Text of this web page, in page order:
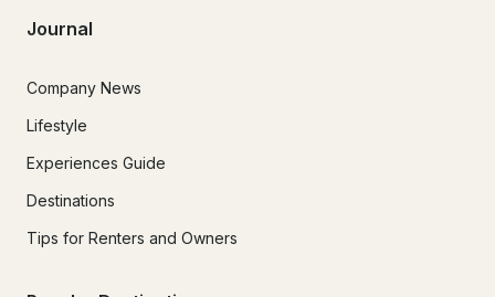
Journal
Company News
Lifestyle
Experiences Guide
Destinations
Tips for Renters and Owners